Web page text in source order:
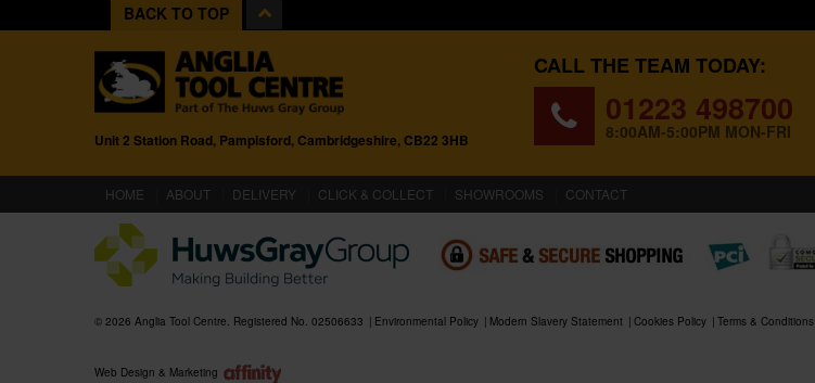
BACK TO TOP
Unit 2 Station Road, Pampisford, Cambridgeshire, CB22 3HB
CALL THE TEAM TODAY:
01223 498700
8:00AM-5:00PM MON-FRI
HOME (CURRENT)
ABOUT DELIVERY CLICK & COLLECT SHOWROOMS CONTACT
© 2026 Anglia Tool Centre. Registered No. 02506633 Environmental Policy Modern Slavery Statement Cookies Policy Terms & Conditions
Web Design & Marketing